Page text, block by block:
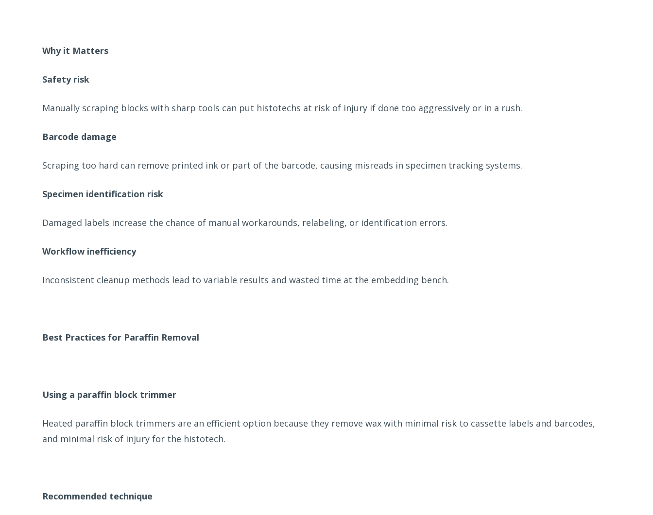
Why it Matters
Safety risk
Manually scraping blocks with sharp tools can put histotechs at risk of injury if done too aggressively or in a rush.
Barcode damage
Scraping too hard can remove printed ink or part of the barcode, causing misreads in specimen tracking systems.
Specimen identification risk
Damaged labels increase the chance of manual workarounds, relabeling, or identification errors.
Workflow inefficiency
Inconsistent cleanup methods lead to variable results and wasted time at the embedding bench.
Best Practices for Paraffin Removal
Using a paraffin block trimmer
Heated paraffin block trimmers are an efficient option because they remove wax with minimal risk to cassette labels and barcodes,
and minimal risk of injury for the histotech.
Recommended technique